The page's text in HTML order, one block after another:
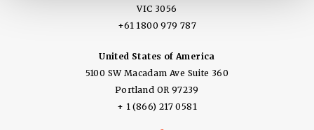
VIC 3056
+61 1800 979 787
United States of America
5100 SW Macadam Ave Suite 360
Portland OR 97239
+ 1 (866) 217 0581